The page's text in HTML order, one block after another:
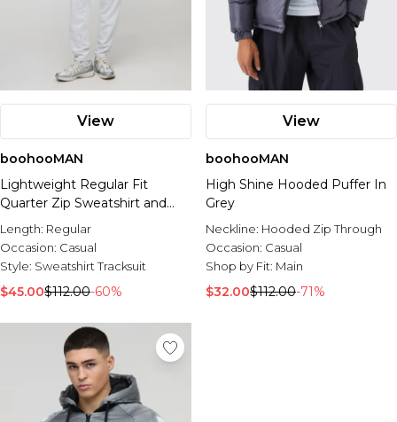
View
boohooMAN
Lightweight Regular Fit
Quarter Zip Sweatshirt and
Relaxed Tapered Jogger Set
Length: Regular
Occasion: Casual
Style: Sweatshirt Tracksuit
$45.00$112.00-60%
View
boohooMAN
High Shine Hooded Puffer In
Grey
Neckline: Hooded Zip Through
Occasion: Casual
Shop by Fit: Main
$32.00$112.00-71%